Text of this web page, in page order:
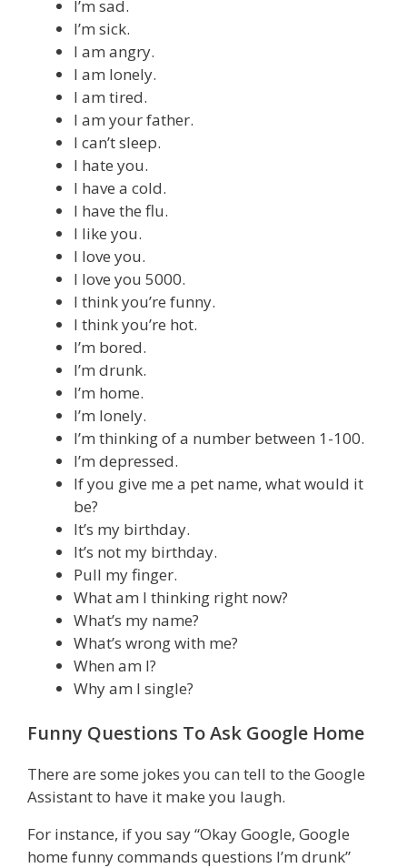
I’m sad.
I’m sick.
I am angry.
I am lonely.
I am tired.
I am your father.
I can’t sleep.
I hate you.
I have a cold.
I have the flu.
I like you.
I love you.
I love you 5000.
I think you’re funny.
I think you’re hot.
I’m bored.
I’m drunk.
I’m home.
I’m lonely.
I’m thinking of a number between 1-100.
I’m depressed.
If you give me a pet name, what would it
be?
It’s my birthday.
It’s not my birthday.
Pull my finger.
What am I thinking right now?
What’s my name?
What’s wrong with me?
When am I?
Why am I single?
Funny Questions To Ask Google Home
There are some jokes you can tell to the Google
Assistant to have it make you laugh.
For instance, if you say “Okay Google, Google
home funny commands questions I’m drunk”